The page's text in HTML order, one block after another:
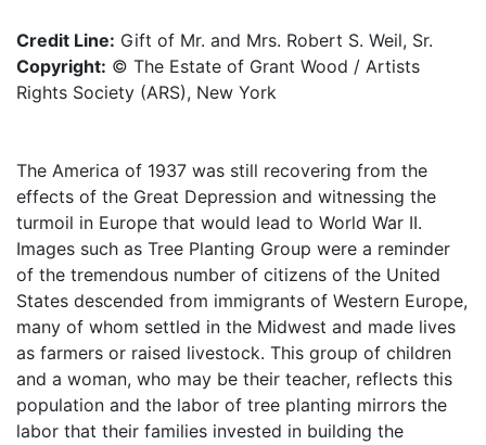
Credit Line: Gift of Mr. and Mrs. Robert S. Weil, Sr.
Copyright: © The Estate of Grant Wood / Artists
Rights Society (ARS), New York
The America of 1937 was still recovering from the
effects of the Great Depression and witnessing the
turmoil in Europe that would lead to World War II.
Images such as Tree Planting Group were a reminder
of the tremendous number of citizens of the United
States descended from immigrants of Western Europe,
many of whom settled in the Midwest and made lives
as farmers or raised livestock. This group of children
and a woman, who may be their teacher, reflects this
population and the labor of tree planting mirrors the
labor that their families invested in building the